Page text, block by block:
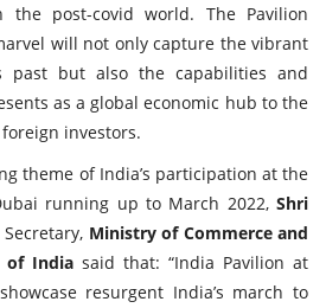
post-covid world. The Pavilion
will not only capture the vibrant
past but also the capabilities and
as a global economic hub to the
investors.
theme of India’s participation at the
running up to March 2022,Shri
Secretary, Ministry of Commerce and
of India said that: “India Pavilion at
resurgent India’s march to